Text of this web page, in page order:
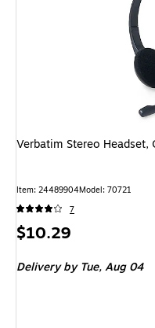
Verbatim Stereo
Item: 24489904Model: 70721
7
Price
$10.29
Deliveryby Tue, Aug 04